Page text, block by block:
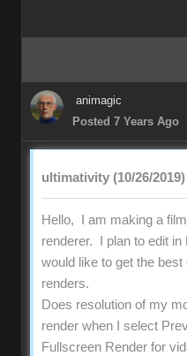
animagic
Posted 7 Years Ago
ultimativity (10/26/2019)
Hello, I am making a
renderer. I plan to edit in
would like to get the
renders.
Does resolution of my
render when I select
Fullscreen Render for